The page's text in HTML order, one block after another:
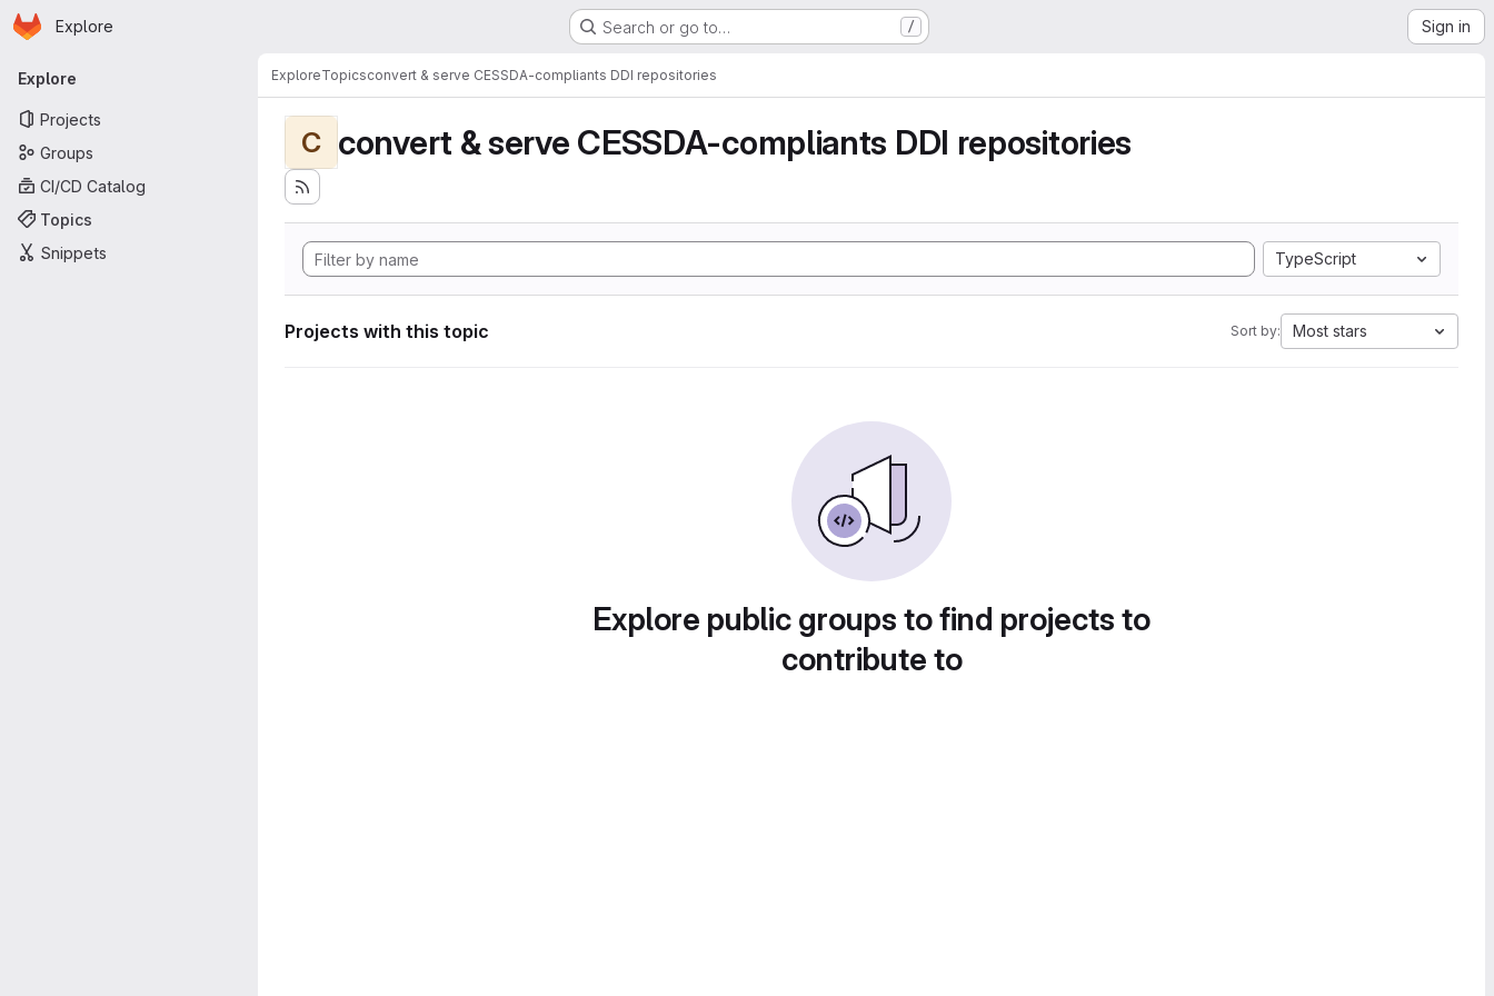
Skip to main content
Homepage
Explore Search or go to… / Sign in
Primary navigation
Explore
Projects
Groups
CI/CD Catalog
Topics
Snippets
ExploreTopicsconvert & serve CESSDA-compliants DDI repositories
C convert & serve CESSDA-compliants DDI repositories
TypeScript
Projects with this topic Sort by: Most stars
Explore public groups to find projects to
contribute to